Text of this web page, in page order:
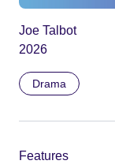
Joe Talbot
2026
Drama
Features